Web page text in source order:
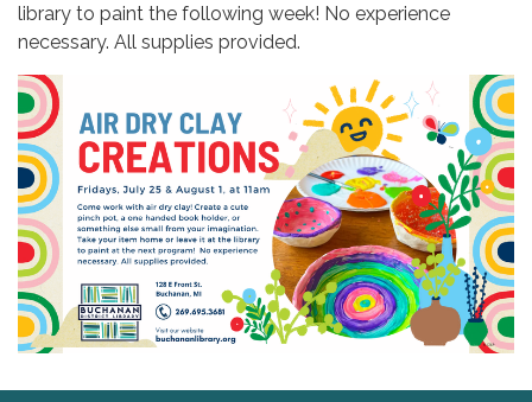
library to paint the following week! No experience
necessary. All supplies provided.